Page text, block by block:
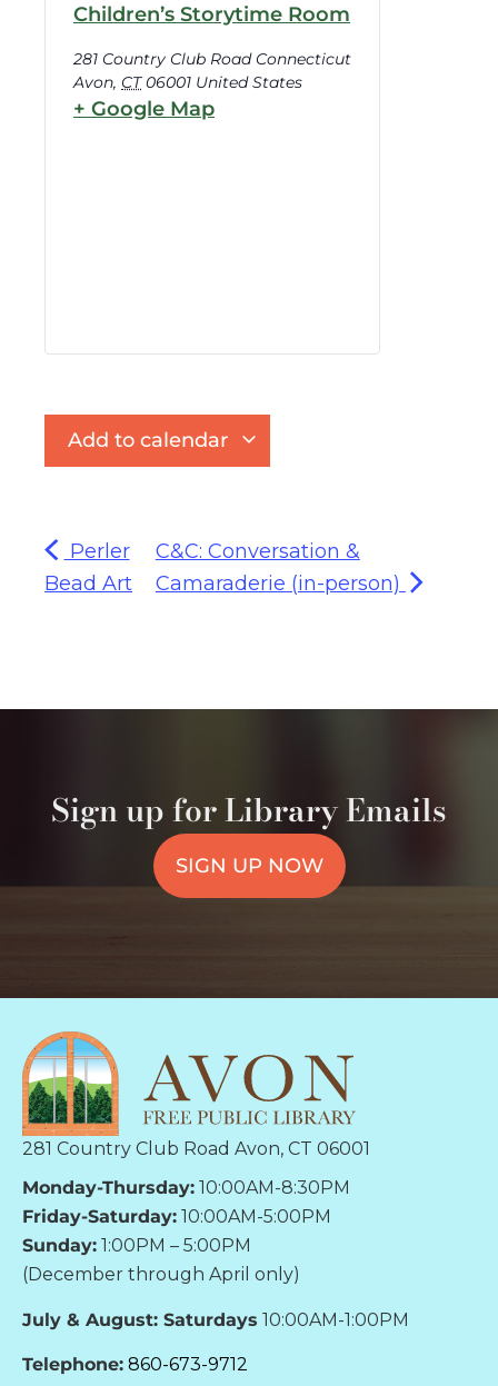
Children’s Storytime Room
281 Country Club Road Connecticut
Avon, CT 06001 United States
+ Google Map
Add to calendar
Perler
Bead Art
C&C: Conversation &
Camaraderie (in-person)
Sign up for Library Emails
SIGN UP NOW
281 Country Club Road Avon, CT 06001
Monday-Thursday: 10:00AM-8:30PM
Friday-Saturday: 10:00AM-5:00PM
Sunday: 1:00PM – 5:00PM
(December through April only)
July & August: Saturdays 10:00AM-1:00PM
Telephone: 860-673-9712